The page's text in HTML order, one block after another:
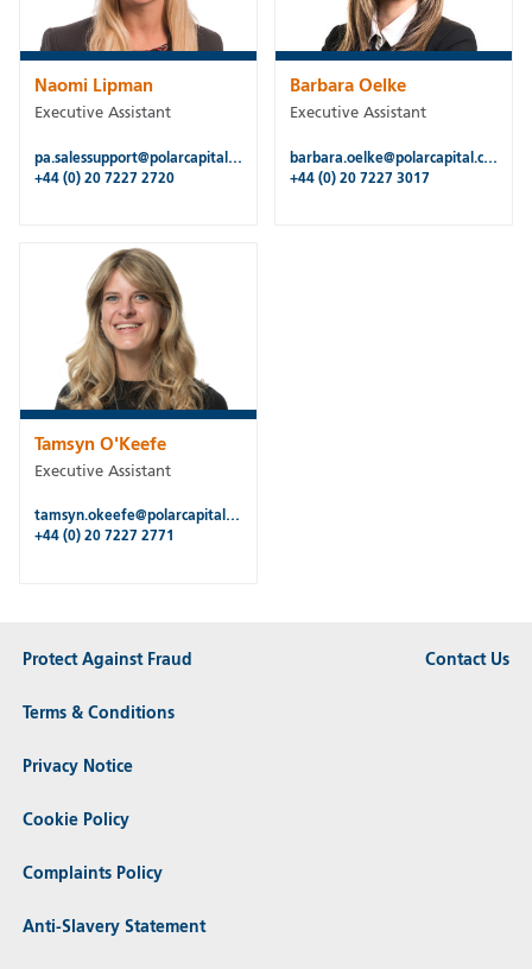
Naomi Lipman
Executive Assistant
pa.salessupport@polarcapital.co.uk
+44 (0) 20 7227 2720
Barbara Oelke
Executive Assistant
barbara.oelke@polarcapital.co.uk
+44 (0) 20 7227 3017
Tamsyn O'Keefe
Executive Assistant
tamsyn.okeefe@polarcapitalfunds.com
+44 (0) 20 7227 2771
Protect Against Fraud
Terms & Conditions
Privacy Notice
Cookie Policy
Complaints Policy
Anti-Slavery Statement
Contact Us